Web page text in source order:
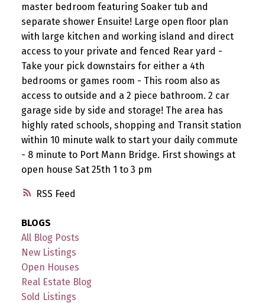
RSS
master bedroom featuring Soaker tub and
separate shower Ensuite! Large open floor plan
with large kitchen and working island and direct
access to your private and fenced Rear yard -
Take your pick downstairs for either a 4th
bedrooms or games room - This room also as
access to outside and a 2 piece bathroom. 2 car
garage side by side and storage! The area has
highly rated schools, shopping and Transit station
within 10 minute walk to start your daily commute
- 8 minute to Port Mann Bridge. First showings at
open house Sat 25th 1 to 3 pm
BLOGS
All Blog Posts
New Listings
Open Houses
Real Estate Blog
Sold Listings